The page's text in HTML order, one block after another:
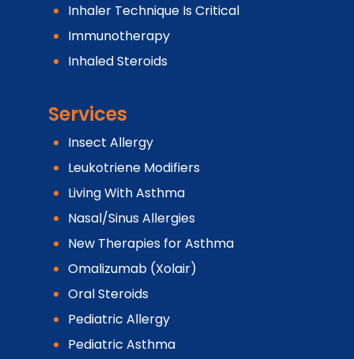
Inhaler Technique Is Critical
Immunotherapy
Inhaled Steroids
Services
Insect Allergy
Leukotriene Modifiers
Living With Asthma
Nasal/Sinus Allergies
New Therapies for Asthma
Omalizumab (Xolair)
Oral Steroids
Pediatric Allergy
Pediatric Asthma